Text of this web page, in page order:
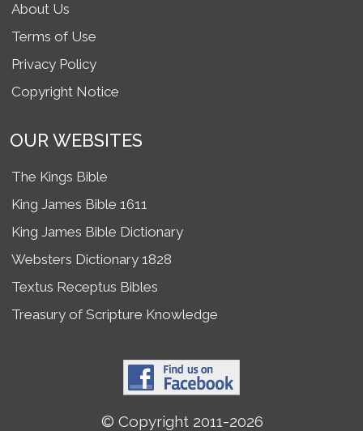
About Us
Terms of Use
Privacy Policy
Copyright Notice
OUR WEBSITES
The Kings Bible
King James Bible 1611
King James Bible Dictionary
Websters Dictionary 1828
Textus Receptus Bibles
Treasury of Scripture Knowledge
© Copyright 2011-2026